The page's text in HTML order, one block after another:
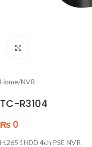
Home/NVR
TC-R3104
₨ 0
H.265 1HDD 4ch PSE NVR